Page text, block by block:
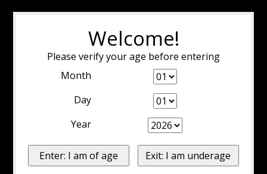
Welcome!
Please verify your age before entering
Month
Day
Year